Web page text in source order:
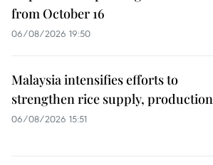
from October 16
06/08/2026 19:50
Malaysia intensifies efforts to
strengthen rice supply, production
06/08/2026 15:51